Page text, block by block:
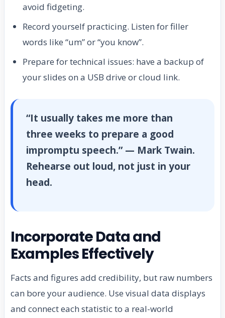
avoid fidgeting.
Record yourself practicing. Listen for filler
words like “um” or “you know”.
Prepare for technical issues: have a backup of
your slides on a USB drive or cloud link.
“It usually takes me more than
three weeks to prepare a good
impromptu speech.” — Mark Twain.
Rehearse out loud, not just in your
head.
Incorporate Data and
Examples Effectively
Facts and figures add credibility, but raw numbers
can bore your audience. Use visual data displays
and connect each statistic to a real-world